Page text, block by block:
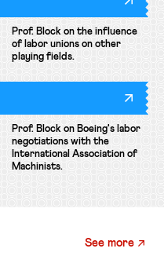
Prof. Block on the influence
of labor unions on other
playing fields.
Prof. Block on Boeing's labor
negotiations with the
International Association of
Machinists.
See more